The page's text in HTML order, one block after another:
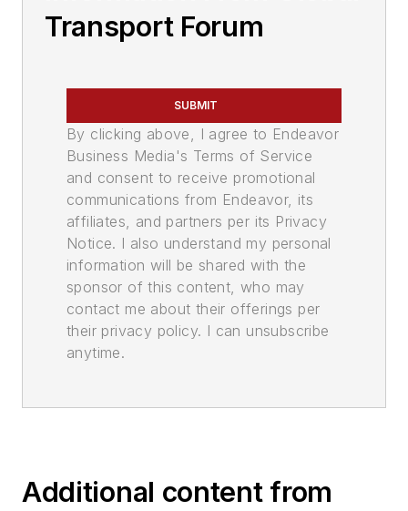
Transport Forum
SUBMIT
By clicking above, I agree to Endeavor
Business Media's Terms of Service
and consent to receive promotional
communications from Endeavor, its
affiliates, and partners per its Privacy
Notice. I also understand my personal
information will be shared with the
sponsor of this content, who may
contact me about their offerings per
their privacy policy. I can unsubscribe
anytime.
Additional content from